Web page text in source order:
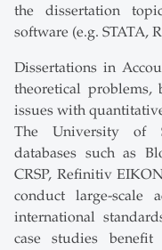
the dissertation
software (e.g. STATA,
Dissertations in
theoretical
issues with
The University of
databases such as
CRSP, Refinitiv
conduct large-scale
international
case studies